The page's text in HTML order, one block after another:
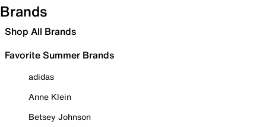
Brands
Shop All Brands
Favorite Summer Brands
adidas
Anne Klein
Betsey Johnson